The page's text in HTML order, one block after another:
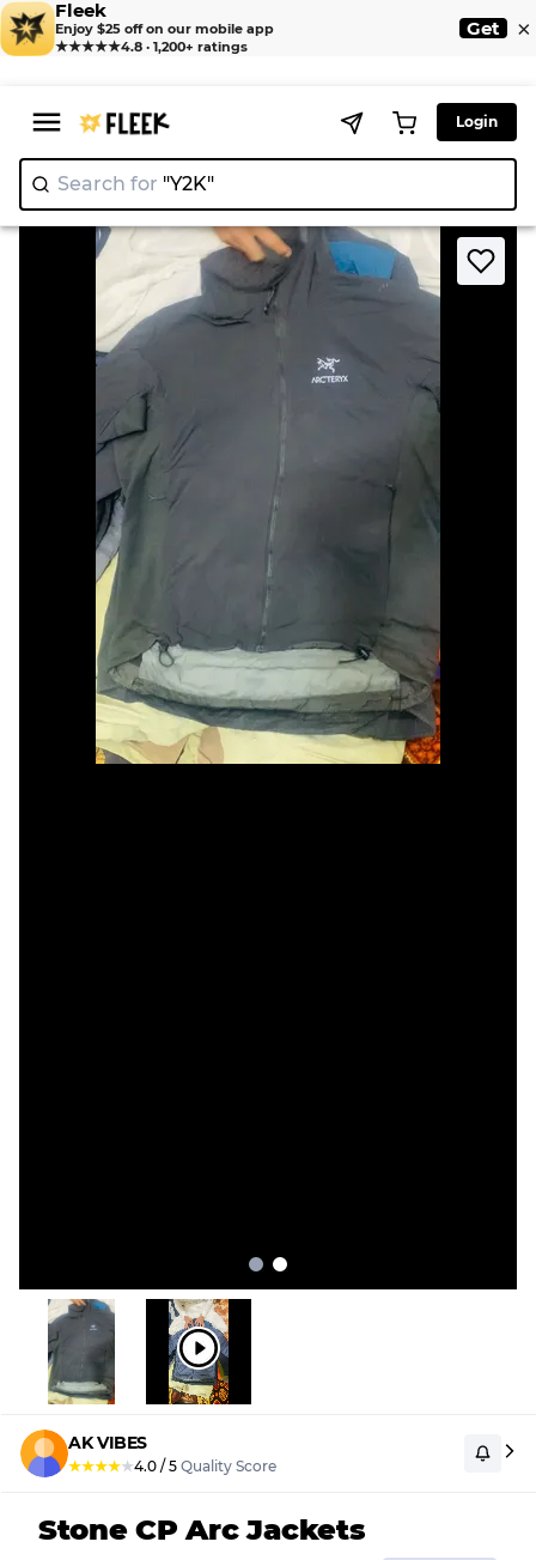
Fleek
Enjoy $25 off on our mobile app
★★★★★4.8 · 1,200+ ratings
Get ×
Login
Search for "Y2K"
Home > Jackets > Stone CP Arc jackets
AK VIBES
★★★★★4.0 / 5 Quality Score
Stone CP Arc Jackets